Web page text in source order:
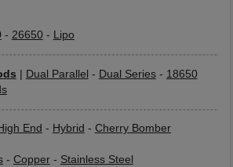
- 26650- Lipo
Dual Parallel - Dual Series- 18650
End - Hybrid - Cherry Bomber
- Copper- Stainless Steel